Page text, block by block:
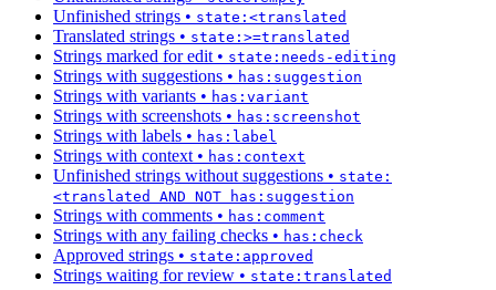
Unfinished strings • state:<translated
Translated strings • state:>=translated
Strings marked for edit• state:needs-editing
Strings with suggestions • has:suggestion
Strings with variants • has:variant
Strings with screenshots • has:screenshot
Strings with labels • has:label
Strings with context• has:context
Unfinished strings without suggestions • state:
<translated AND NOT has:suggestion
Strings with comments • has:comment
Strings with any failing checks • has:check
Approved strings • state:approved
Strings waiting for review • state:translated